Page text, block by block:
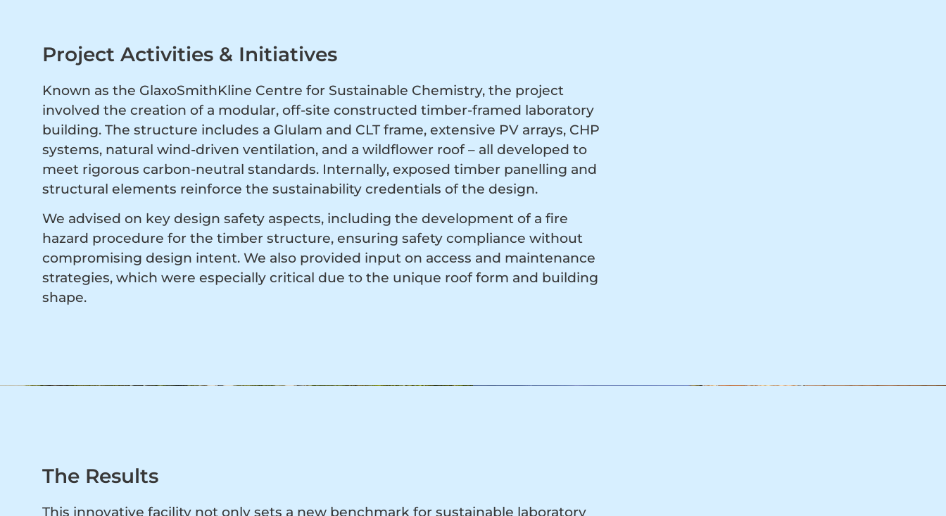
Project Activities & Initiatives
Known as the GlaxoSmithKline Centre for Sustainable Chemistry, the project
involved the creation of a modular, off-site constructed timber-framed laboratory
building. The structure includes a Glulam and CLT frame, extensive PV arrays, CHP
systems, natural wind-driven ventilation, and a wildflower roof – all developed to
meet rigorous carbon-neutral standards. Internally, exposed timber panelling and
structural elements reinforce the sustainability credentials of the design.
We advised on key design safety aspects, including the development of a fire
hazard procedure for the timber structure, ensuring safety compliance without
compromising design intent. We also provided input on access and maintenance
strategies, which were especially critical due to the unique roof form and building
shape.
The Results
This innovative facility not only sets a new benchmark for sustainable laboratory